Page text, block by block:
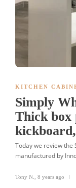
KITCHEN
Simply
Thick box
Today we review the
manufactured by
Tony N., 8 years ago